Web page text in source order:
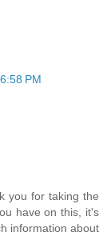
PM
you for taking the
have on this, it's
information about